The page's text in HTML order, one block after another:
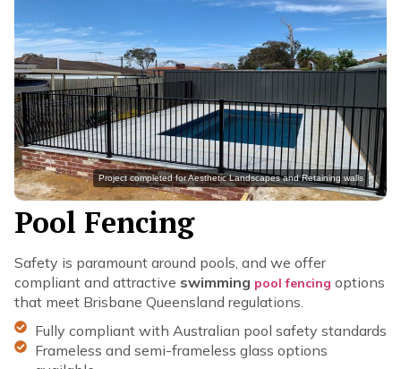
Pool Fencing
Safety is paramount around pools, and we offer
compliant and attractive swimming pool fencing options
that meet Brisbane Queensland regulations.
Fully compliant with Australian pool safety standards
Frameless and semi-frameless glass options
Project completed for Aesthetic Landscapes and Retaining walls